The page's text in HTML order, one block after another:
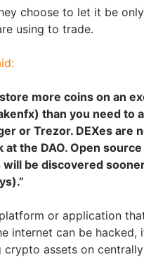
choose to let it be
using to trade.
more coins on an
than you need to
or Trezor. DEXes are
at the DAO. Open
will be discovered
or application
internet can be hacked,
crypto assets on